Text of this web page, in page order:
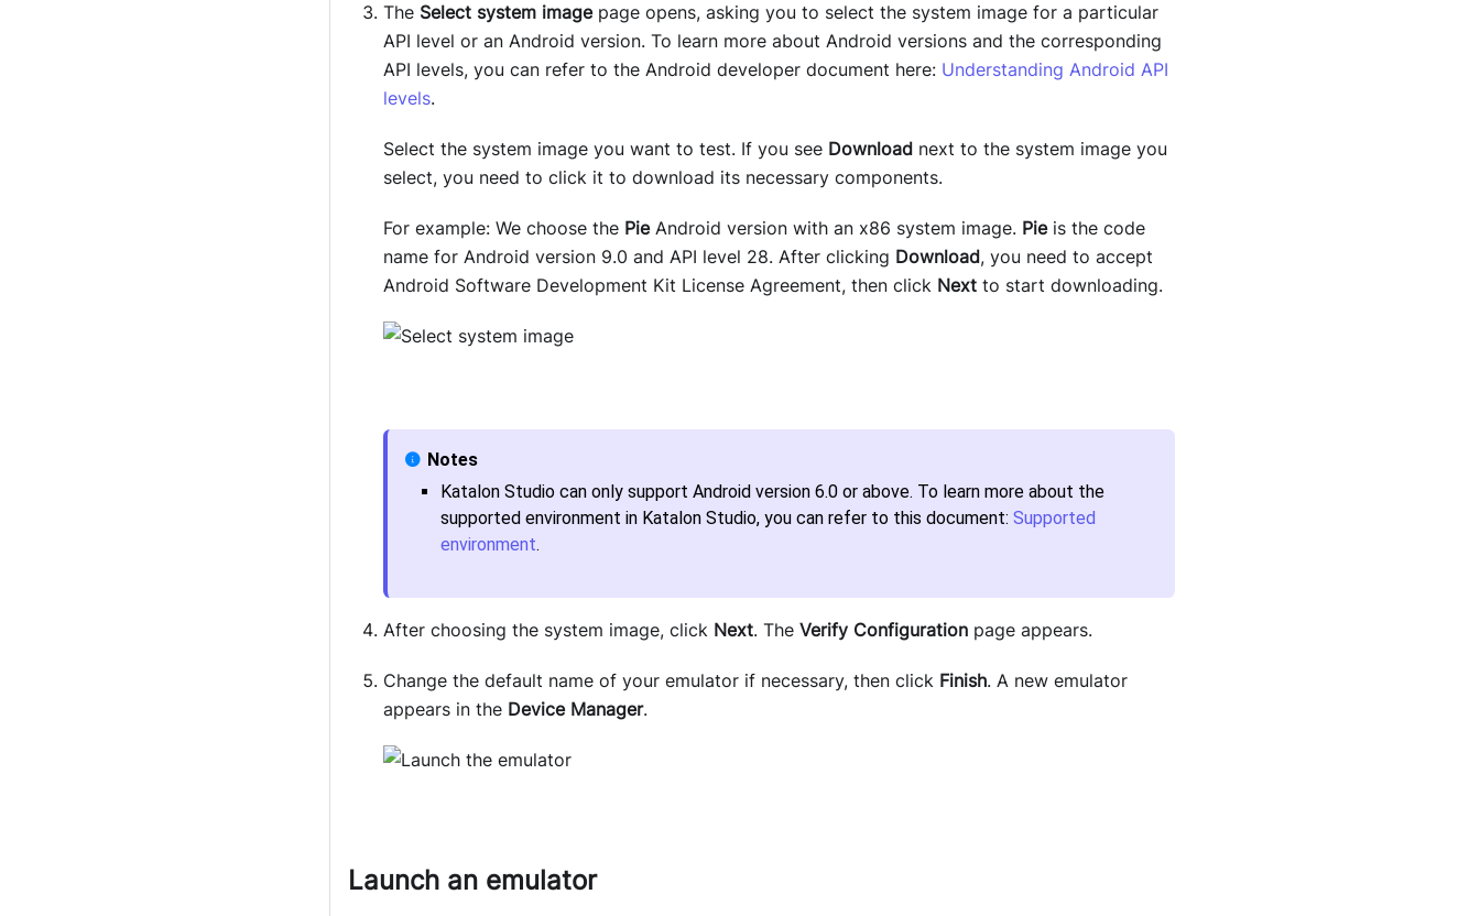
The Select system imagepage opens, asking you to select the system image for a particular
API level or an Android version. To learn more about Android versions and the corresponding
API levels, you can refer to the Android developer document here: Understanding Android API
levels.
Select the system image you want to test. If you see Download next to the system image you
select, you need to click it to download its necessary components.
For example: We choose the PieAndroid version with an x86 system image. Pieis the code
name for Android version 9.0 and API level 28. After clicking Download, you need to accept
Android Software Development Kit License Agreement, then click Next to start downloading.
Katalon Studio can only support Android version 6.0 or above. To learn more about the
supported environment in Katalon Studio, you can refer to this document: Supported
environment.
After choosing the system image, click Next. The Verify Configuration page appears.
Change the default name of your emulator if necessary, then click Finish. A new emulator
appears in the Device Manager.
Launch an emulator